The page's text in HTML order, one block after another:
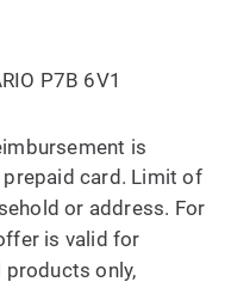
P7B 6V1
is
card. Limit of
or address. For
is valid for
only,